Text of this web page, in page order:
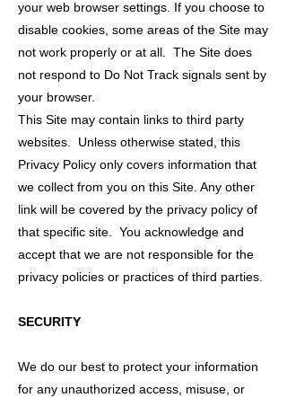
your web browser settings. If you choose to
disable cookies, some areas of the Site may
not work properly or at all. The Site does
not respond to Do Not Track signals sent by
your browser.
This Site may contain links to third party
websites. Unless otherwise stated, this
Privacy Policy only covers information that
we collect from you on this Site. Any other
link will be covered by the privacy policy of
that specific site. You acknowledge and
accept that we are not responsible for the
privacy policies or practices of third parties.
SECURITY
We do our best to protect your information
for any unauthorized access, misuse, or